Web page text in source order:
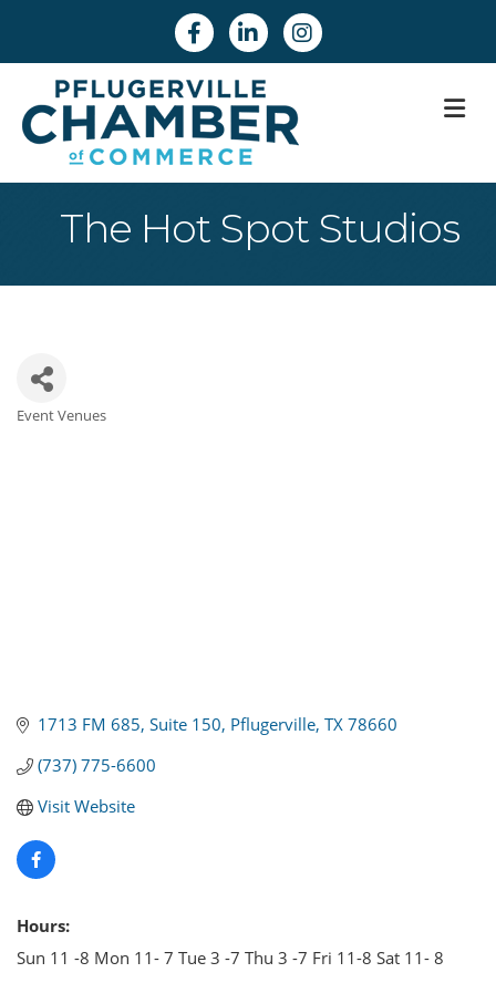
FacebookLinkedinInstagram
The Hot Spot Studios
Event Venues
1713 FM 685 Suite 150 Pflugerville TX 78660
(737) 775-6600
Visit Website
Hours:
Sun 11 -8 Mon 11- 7 Tue 3 -7 Thu 3 -7 Fri 11-8 Sat 11- 8